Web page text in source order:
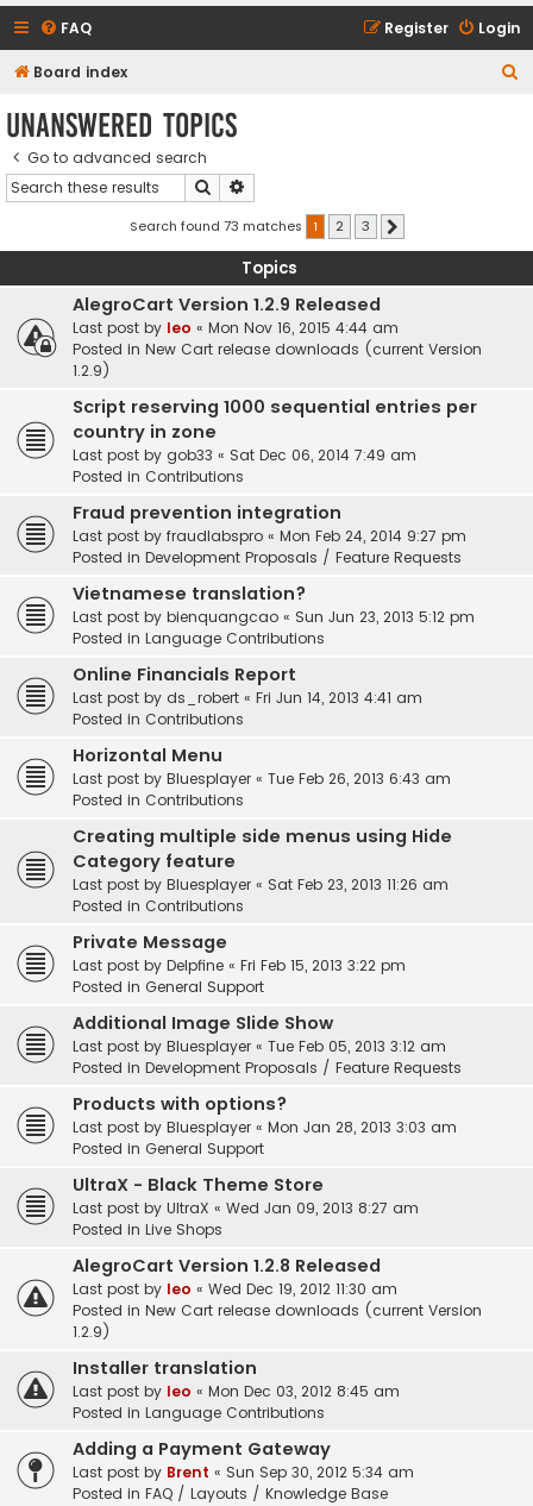
FAQ Login
Register
Board index
Unanswered topics
Go to advanced search
Search
Search found 73 matches 1 2 3
Topics
AlegroCart Version 1.2.9 Released
Last post by leo « Mon Nov 16, 2015 4:44 am
Posted in New Cart release downloads (current Version
1.2.9)
Script reserving 1000 sequential entries per
country in zone
Last post by gob33 « Sat Dec 06, 2014 7:49 am
Posted in Contributions
Fraud prevention integration
Last post by fraudlabspro « Mon Feb 24, 2014 9:27 pm
Posted in Development Proposals / Feature Requests
Vietnamese translation?
Last post by bienquangcao « Sun Jun 23, 2013 5:12 pm
Posted in Language Contributions
Online Financials Report
Last post by ds_robert « Fri Jun 14, 2013 4:41 am
Posted in Contributions
Horizontal Menu
Last post by Bluesplayer « Tue Feb 26, 2013 6:43 am
Posted in Contributions
Creating multiple side menus using Hide
Category feature
Last post by Bluesplayer « Sat Feb 23, 2013 11:26 am
Posted in Contributions
Private Message
Last post by Delpfine « Fri Feb 15, 2013 3:22 pm
Posted in General Support
Additional Image Slide Show
Last post by Bluesplayer « Tue Feb 05, 2013 3:12 am
Posted in Development Proposals / Feature Requests
Products with options?
Last post by Bluesplayer « Mon Jan 28, 2013 3:03 am
Posted in General Support
UltraX - Black Theme Store
Last post by UltraX « Wed Jan 09, 2013 8:27 am
Posted in Live Shops
AlegroCart Version 1.2.8 Released
Last post by leo « Wed Dec 19, 2012 11:30 am
Posted in New Cart release downloads (current Version
1.2.9)
Installer translation
Last post by leo « Mon Dec 03, 2012 8:45 am
Posted in Language Contributions
Adding a Payment Gateway
Last post by Brent « Sun Sep 30, 2012 5:34 am
Posted in FAQ / Layouts / Knowledge Base